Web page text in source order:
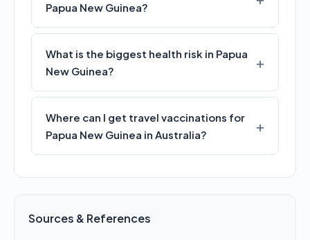
Papua New Guinea?
What is the biggest health risk in Papua
New Guinea?
Where can I get travel vaccinations for
Papua New Guinea in Australia?
Sources & References